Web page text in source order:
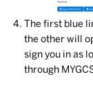
The first blue
the other will
sign you in as
through